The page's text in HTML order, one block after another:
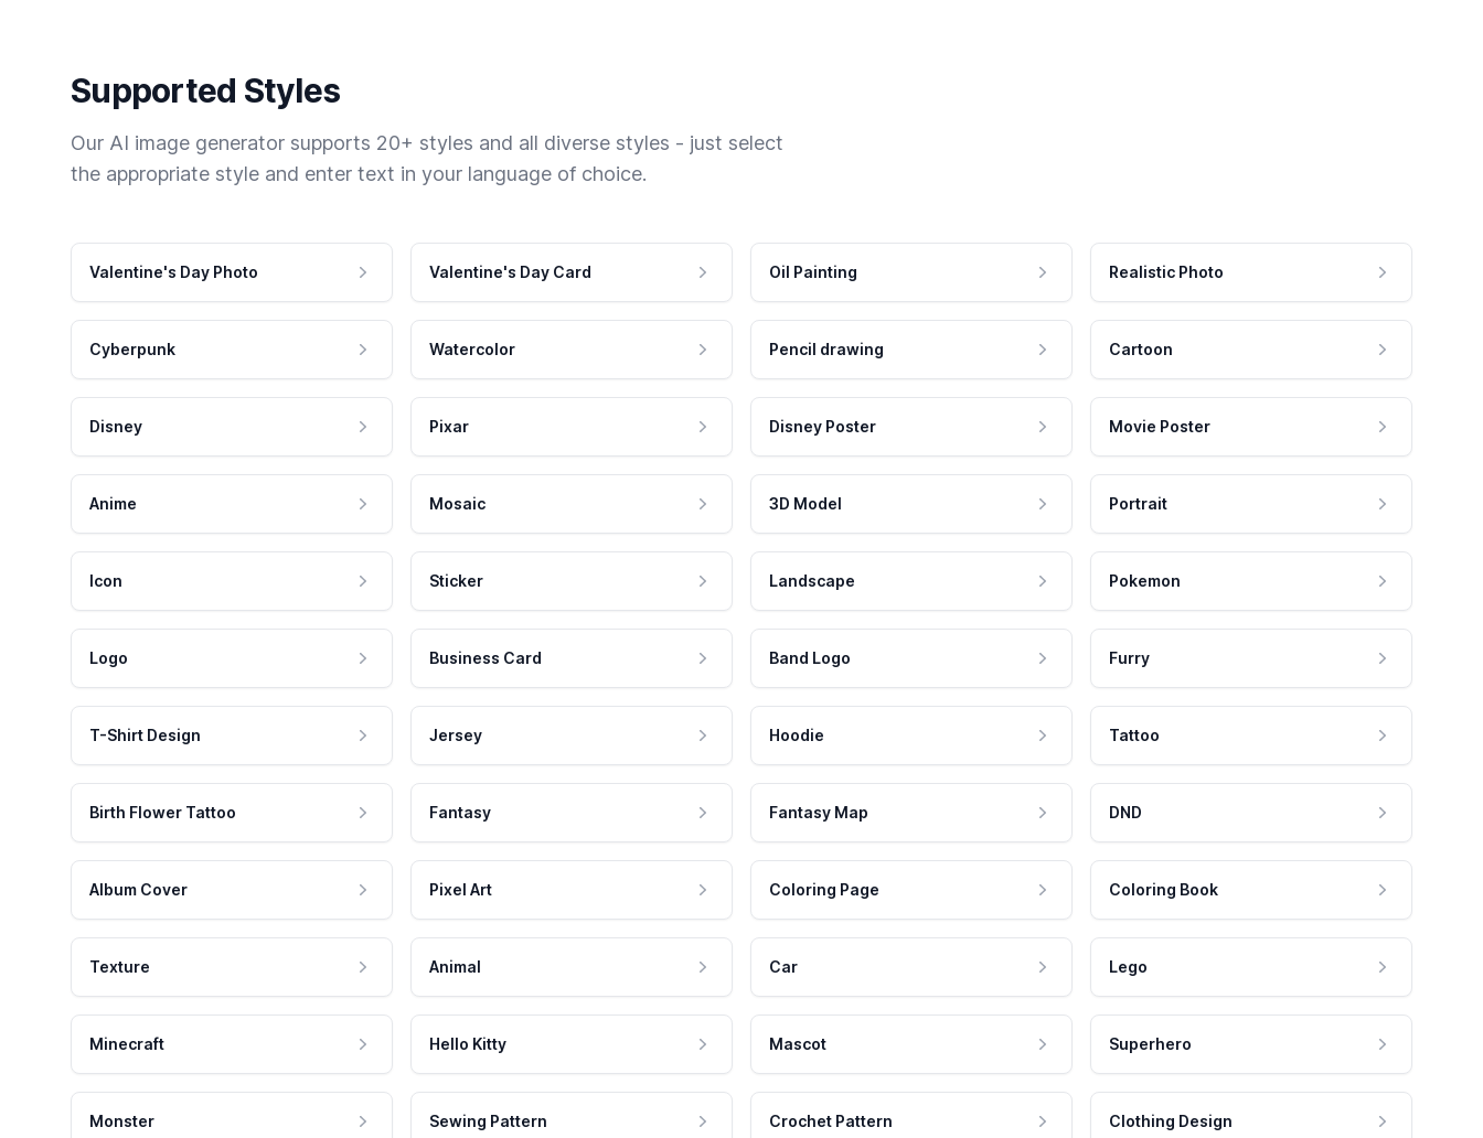
Supported Styles
Our AI image generator supports 20+ styles and all diverse styles - just select
the appropriate style and enter text in your language of choice.
Valentine's Day Photo Valentine's Day Card Oil Painting Realistic Photo
Cyberpunk Watercolor Pencil drawing Cartoon
Disney Pixar Disney Poster Movie Poster
Anime Mosaic 3D Model Portrait
Icon Sticker Landscape Pokemon
Logo Business Card Band Logo Furry
T-Shirt Design Jersey Hoodie Tattoo
Birth Flower Tattoo Fantasy Fantasy Map DND
Album Cover Pixel Art Coloring Page Coloring Book
Texture Animal Car Lego
Minecraft Hello Kitty Mascot Superhero
Monster Sewing Pattern Crochet Pattern Clothing Design